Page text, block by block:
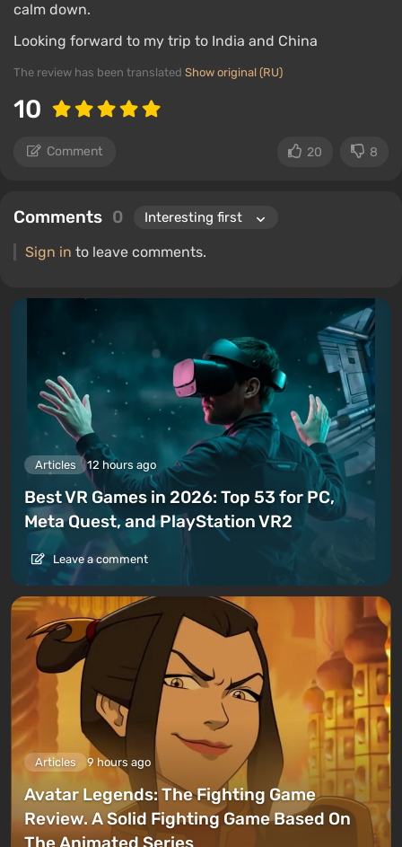
calm down.
Looking forward to my trip to India and China
The review has been translated Show original (RU)
10
Comment 20 8
Comments 0
Sign in to leave comments.
Articles 12 hours ago
Best VR Games in 2026: Top 53 for PC,
Meta Quest, and PlayStation VR2
Leave a comment
Articles 9 hours ago
Avatar Legends: The Fighting Game
Review. A Solid Fighting Game Based On